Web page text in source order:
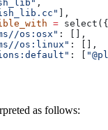
,
],
= select({
os:osx"
: [],
os:linux"
: [],
: [
as follows: